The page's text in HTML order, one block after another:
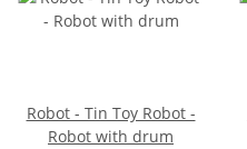
Robot - Tin Toy Robot -
Robot with drum